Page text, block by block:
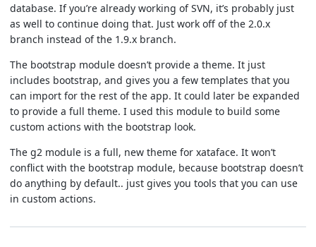
database. If you’re already working of SVN, it’s probably just
as well to continue doing that. Just work off of the 2.0.x
branch instead of the 1.9.x branch.
The bootstrap module doesn’t provide a theme. It just
includes bootstrap, and gives you a few templates that you
can import for the rest of the app. It could later be expanded
to provide a full theme. I used this module to build some
custom actions with the bootstrap look.
The g2 module is a full, new theme for xataface. It won’t
conflict with the bootstrap module, because bootstrap doesn’t
do anything by default.. just gives you tools that you can use
in custom actions.